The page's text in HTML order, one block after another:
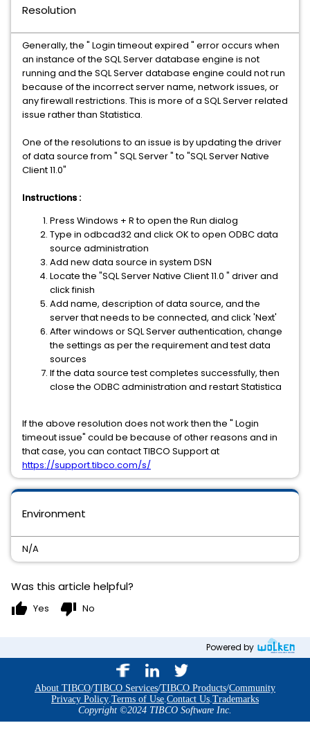
Environment
N/A
Resolution
Generally, the " Login timeout expired " error occurs when
an instance of the SQL Server database engine is not
running and the SQL Server database engine could not run
because of the incorrect server name, network issues, or
any firewall restrictions. This is more of a SQL Server related
issue rather than Statistica.
One of the resolutions to an issue is by updating the driver
of data source from " SQL Server " to "SQL Server Native
Client 11.0"
Instructions :
Press Windows + R to open the Run dialog
Type in odbcad32 and click OK to open ODBC data
source administration
Add new data source in system DSN
Locate the "SQL Server Native Client 11.0 " driver and
click finish
Add name, description of data source, and the
server that needs to be connected, and click 'Next'
After windows or SQL Server authentication, change
the settings as per the requirement and test data
sources
If the data source test completes successfully, then
close the ODBC administration and restart Statistica
If the above resolution does not work then the " Login
timeout issue" could be because of other reasons and in
that case, you can contact TIBCO Support at
https://support.tibco.com/s/
Was this article helpful?
thumb_up Yes thumb_down No
Powered by